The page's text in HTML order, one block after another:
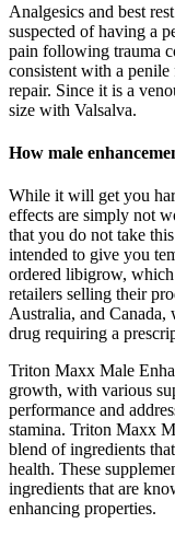
Analgesics and best
suspected of having a
pain following trauma
consistent with a
repair. Since it is a
size with Valsalva.
How male
While it will get you
effects are simply not
that you do not take
intended to give you
ordered libigrow,
retailers selling their
Australia, and Canada,
drug requiring a
Triton Maxx Male
growth, with various
performance and
stamina. Triton Maxx
blend of ingredients
health. These
ingredients that are
enhancing properties.